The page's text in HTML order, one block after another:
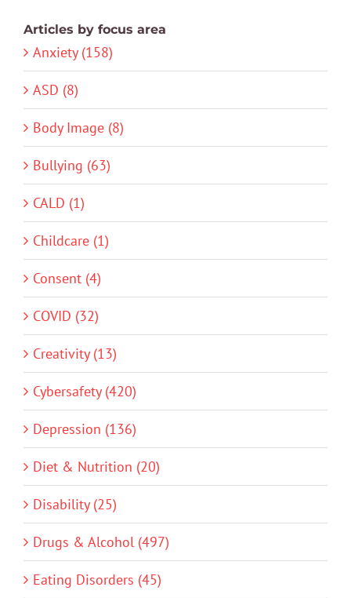
Articles by focus area
Anxiety (158)
ASD (8)
Body Image (8)
Bullying (63)
CALD (1)
Childcare (1)
Consent (4)
COVID (32)
Creativity (13)
Cybersafety (420)
Depression (136)
Diet & Nutrition (20)
Disability (25)
Drugs & Alcohol (497)
Eating Disorders (45)